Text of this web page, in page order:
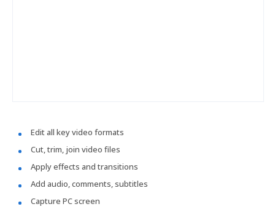
Edit all key video formats
Cut, trim, join video files
Apply effects and transitions
Add audio, comments, subtitles
Capture PC screen